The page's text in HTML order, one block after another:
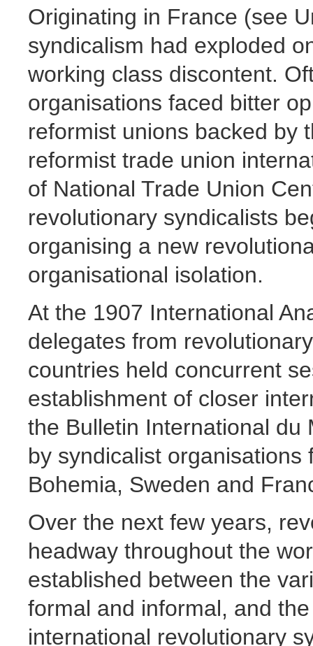
Originating in France (see
syndicalism had exploded
working class discontent.
organisations faced bitter
reformist unions backed by
reformist trade union
of National Trade Union
revolutionary syndicalists
organising a new
organisational isolation.
At the 1907 International
delegates from
countries held concurrent
establishment of closer
the Bulletin International du
by syndicalist
Bohemia, Sweden and
Over the next few years,
headway throughout the
established between the
formal and informal, and
international revolutionary